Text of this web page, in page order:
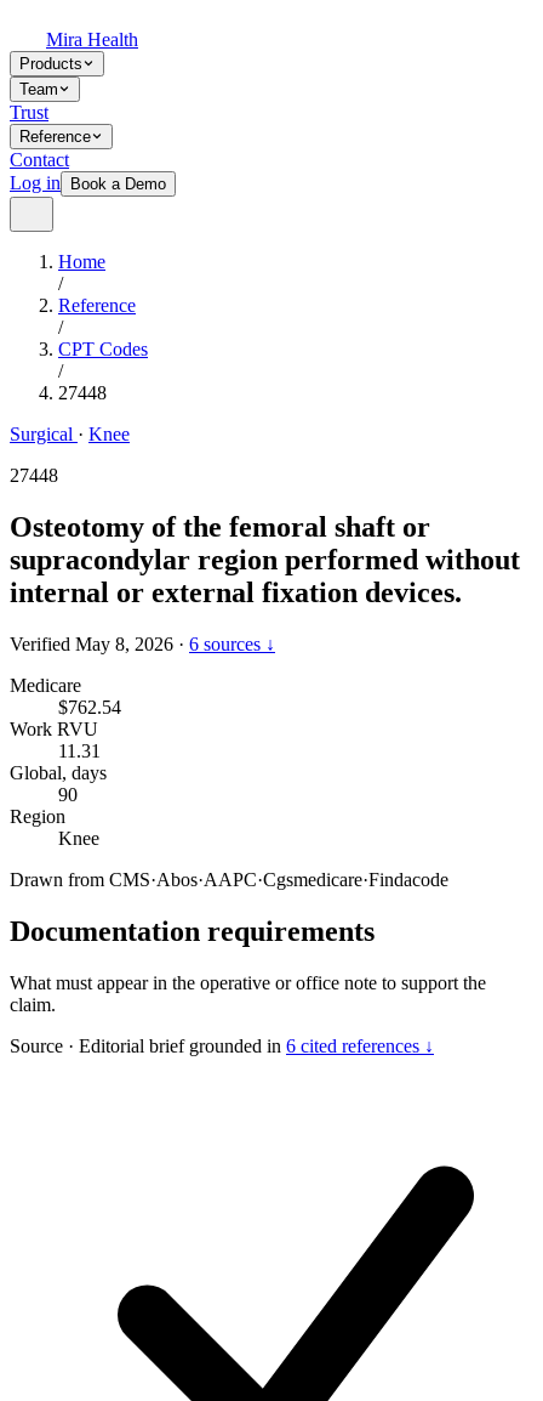
Mira Health
Products
Team
Trust
Reference
Contact
Log in
Book a Demo
Home
/
Reference
/
CPT Codes
/
27448
Surgical · Knee
27448
Osteotomy of the femoral shaft or
supracondylar region performed without
internal or external fixation devices.
Verified May 8, 2026 · 6 sources ↓
Medicare
$762.54
Work RVU
11.31
Global, days
90
Region
Knee
Drawn from CMS·Abos·AAPC·Cgsmedicare·Findacode
Documentation requirements
What must appear in the operative or office note to support the
claim.
Source · Editorial brief grounded in 6 cited references ↓